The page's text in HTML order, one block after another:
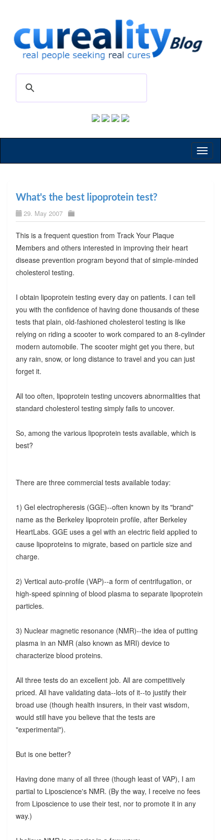
What's the best lipoprotein test?
29. May 2007
This is a frequent question from Track Your Plaque
Members and others interested in improving their heart
disease prevention program beyond that of simple-minded
cholesterol testing.
I obtain lipoprotein testing every day on patients. I can tell
you with the confidence of having done thousands of these
tests that plain, old-fashioned cholesterol testing is like
relying on riding a scooter to work compared to an 8-cylinder
modern automobile. The scooter might get you there, but
any rain, snow, or long distance to travel and you can just
forget it.
All too often, lipoprotein testing uncovers abnormalities that
standard cholesterol testing simply fails to uncover.
So, among the various lipoprotein tests available, which is
best?
There are three commercial tests available today:
1) Gel electropheresis (GGE)--often known by its "brand"
name as the Berkeley lipoprotein profile, after Berkeley
HeartLabs. GGE uses a gel with an electric field applied to
cause lipoproteins to migrate, based on particle size and
charge.
2) Vertical auto-profile (VAP)--a form of centrifugation, or
high-speed spinning of blood plasma to separate lipoprotein
particles.
3) Nuclear magnetic resonance (NMR)--the idea of putting
plasma in an NMR (also known as MRI) device to
characterize blood proteins.
All three tests do an excellent job. All are competitively
priced. All have validating data--lots of it--to justify their
broad use (though health insurers, in their vast wisdom,
would still have you believe that the tests are
"experimental").
But is one better?
Having done many of all three (though least of VAP), I am
partial to Liposcience's NMR. (By the way, I receive no fees
from Liposcience to use their test, nor to promote it in any
way.)